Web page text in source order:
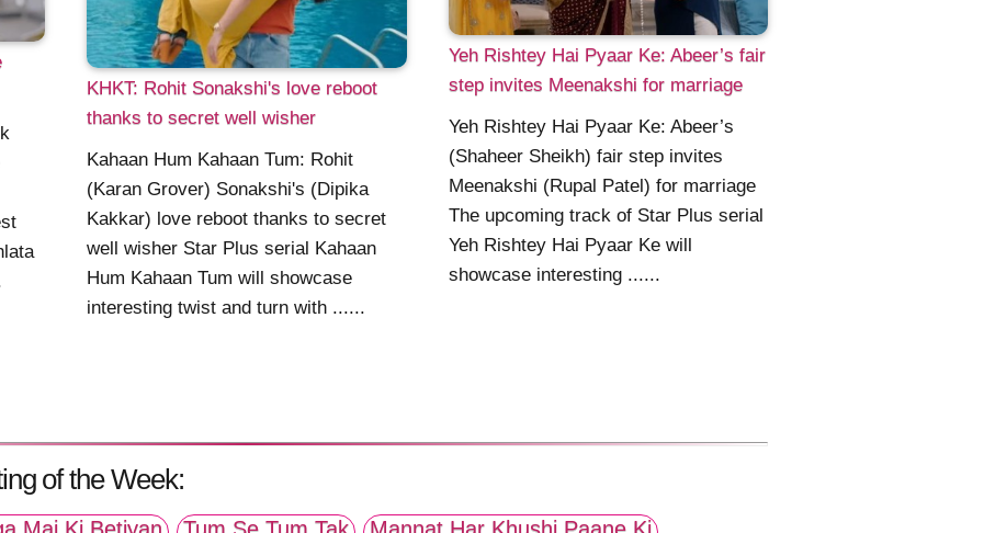
KHKT: Rohit Sonakshi's love reboot
thanks to secret well wisher
Kahaan Hum Kahaan Tum: Rohit
(Karan Grover) Sonakshi's (Dipika
Kakkar) love reboot thanks to secret
well wisher Star Plus serial Kahaan
Hum Kahaan Tum will showcase
interesting twist and turn with ......
Yeh Rishtey Hai Pyaar Ke: Abeer’s fair
step invites Meenakshi for marriage
Yeh Rishtey Hai Pyaar Ke: Abeer’s
(Shaheer Sheikh) fair step invites
Meenakshi (Rupal Patel) for marriage
The upcoming track of Star Plus serial
Yeh Rishtey Hai Pyaar Ke will
showcase interesting ......
of the Week: